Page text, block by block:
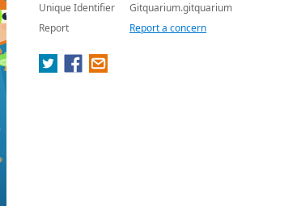
Unique Identifier
Gitquarium.gitquarium
Report
Report a concern